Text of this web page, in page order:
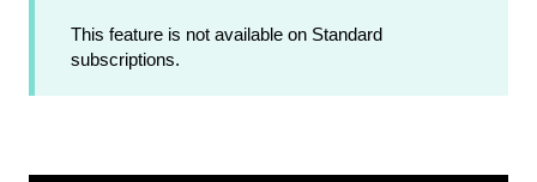
This feature is not available on Standard
subscriptions.